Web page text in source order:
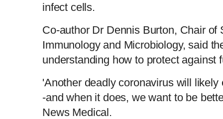
infect cells.
Co-author Dr Dennis Burton, Chair of
Immunology and Microbiology, said
understanding how to protect against
'Another deadly coronavirus will
-and when it does, we want to be
News Medical.